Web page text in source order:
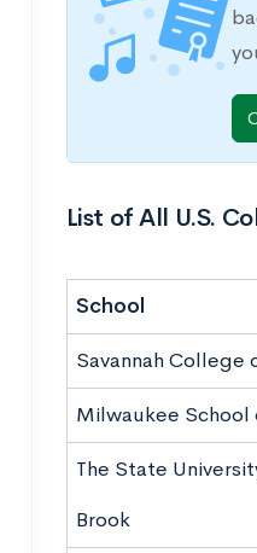
List of All U.S.
School
Savannah College
Milwaukee School
The State
Brook